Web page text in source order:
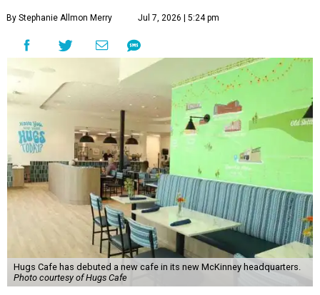
By Stephanie Allmon Merry Jul 7, 2026 | 5:24 pm
Hugs Cafe has debuted a new cafe in its new McKinney headquarters.
Photo courtesy of Hugs Cafe